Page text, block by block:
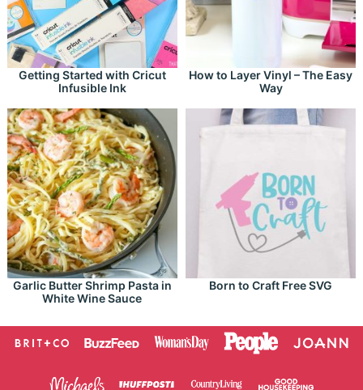
Getting Started with Cricut
Infusible Ink
How to Layer Vinyl – The Easy
Way
Garlic Butter Shrimp Pasta in
White Wine Sauce
Born to Craft Free SVG